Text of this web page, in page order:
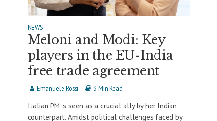
NEWS
Meloni and Modi: Key
players in the EU-India
free trade agreement
Emanuele Rossi 3 Min Read
Italian PM is seen as a crucial ally by her Indian
counterpart. Amidst political challenges faced by